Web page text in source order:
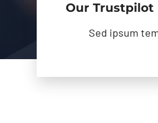
Our Trustpilot
Sed ipsum